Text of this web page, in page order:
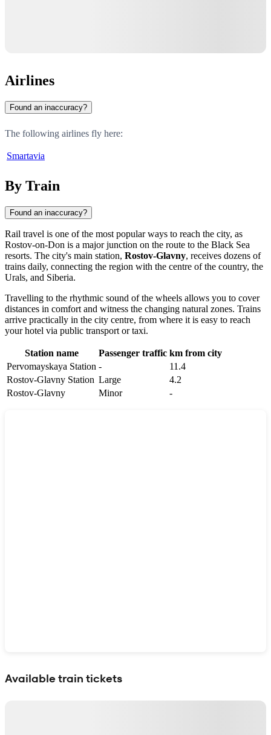
Airlines
Found an inaccuracy?
The following airlines fly here:
Smartavia
By Train
Found an inaccuracy?
Rail travel is one of the most popular ways to reach the city, as
Rostov-on-Don is a major junction on the route to the Black Sea
resorts. The city's main station, Rostov-Glavny, receives dozens of
trains daily, connecting the region with the centre of the country, the
Urals, and Siberia.
Travelling to the rhythmic sound of the wheels allows you to cover
distances in comfort and witness the changing natural zones. Trains
arrive practically in the city centre, from where it is easy to reach
your hotel via public transport or taxi.
Station name Passenger traffic km from city
Pervomayskaya Station -
11.4
Rostov-Glavny Station Large
4.2
Rostov-Glavny
Minor -
Available train tickets